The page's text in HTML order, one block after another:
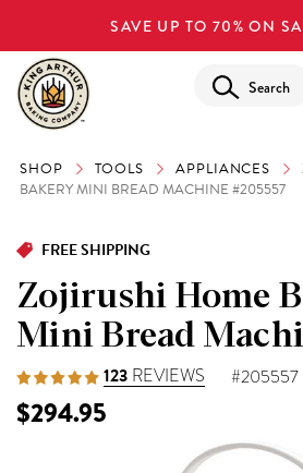
SAVE UP TO 70% ON
Search
SHOP TOOLS APPLIANCES
BAKERY MINI BREAD MACHINE #205557
FREE SHIPPING
Zojirushi Home
Mini Bread
123 REVIEWS #205557
$294.95